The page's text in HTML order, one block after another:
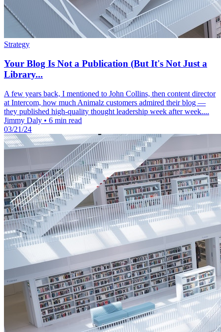
Strategy
Your Blog Is Not a Publication (But It's Not Just a
Library...
A few years back, I mentioned to John Collins, then content director
at Intercom, how much Animalz customers admired their blog —
they published high-quality thought leadership week after week....
Jimmy Daly • 6 min read
03/21/24